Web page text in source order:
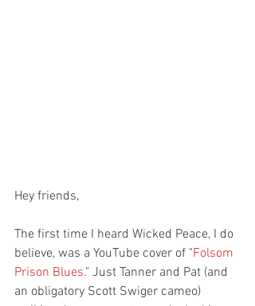
Hey friends,
The first time I heard Wicked Peace, I do
believe, was a YouTube cover of "Folsom
Prison Blues." Just Tanner and Pat (and
an obligatory Scott Swiger cameo)